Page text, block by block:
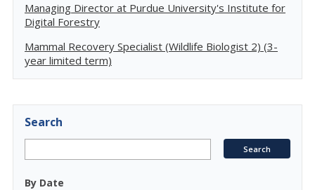
Managing Director at Purdue University's Institute for
Digital Forestry
Mammal Recovery Specialist (Wildlife Biologist 2) (3-
year limited term)
Search
By Date